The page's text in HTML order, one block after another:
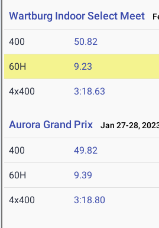
Wartburg Indoor Select Meet
400 50.82
60H 9.23
4x400 3:18.63
Aurora Grand Prix Jan 27-28,
400 49.82
60H 9.39
4x400 3:18.80